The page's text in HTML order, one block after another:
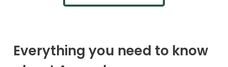
Everything you need to know